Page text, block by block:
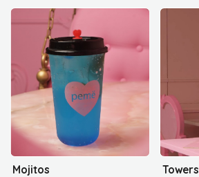
Mojitos Towers